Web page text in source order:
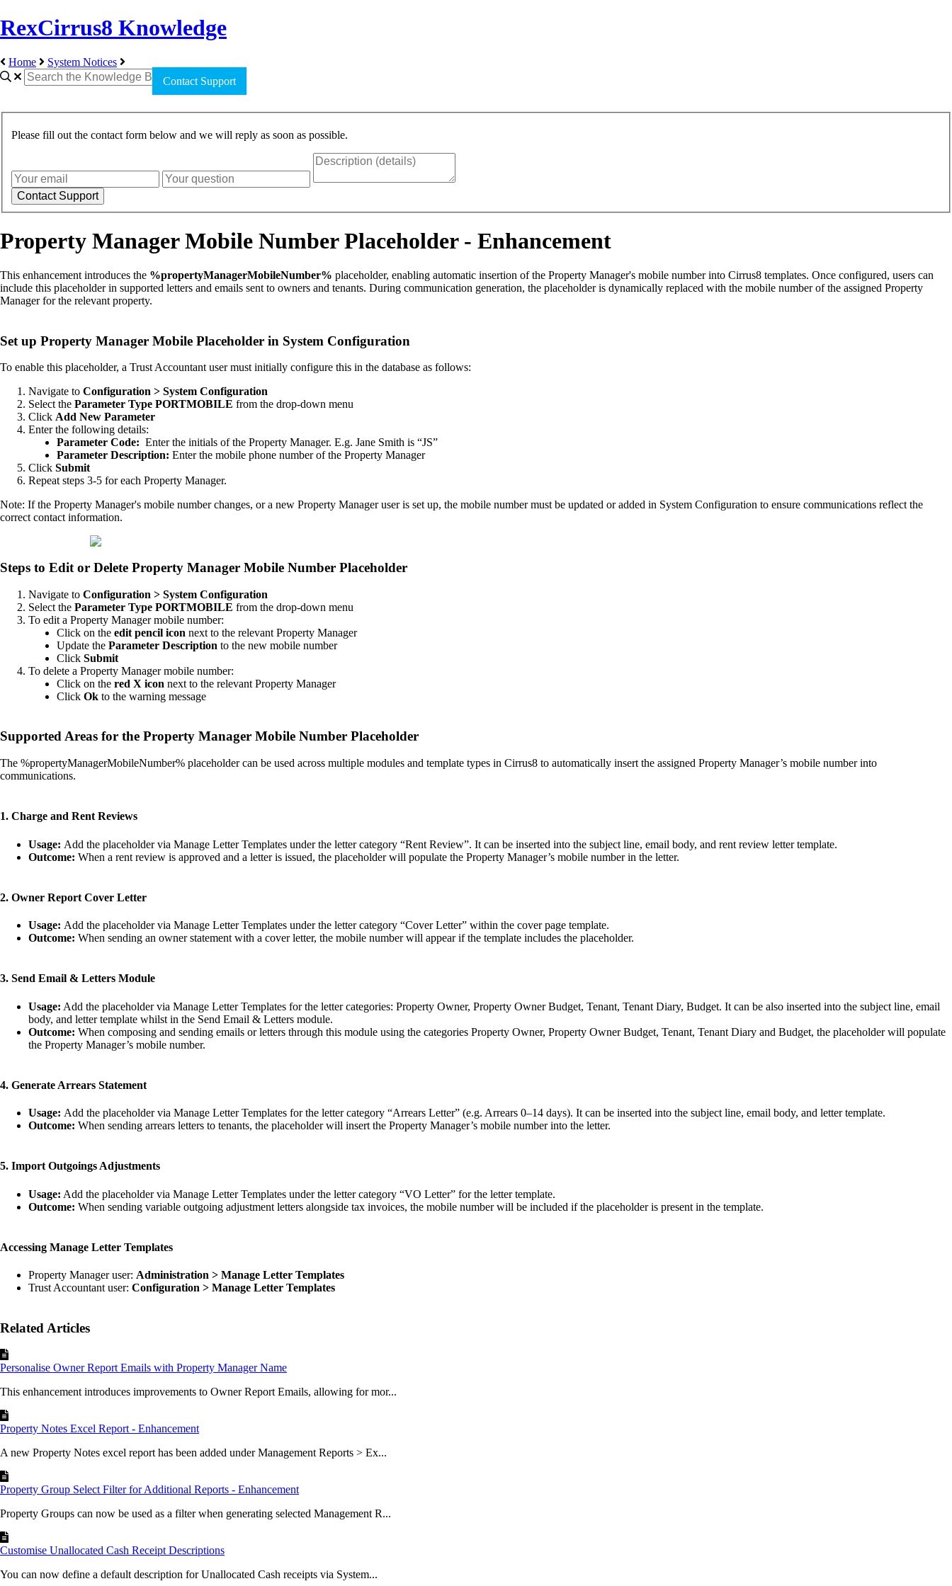
RexCirrus8 Knowledge
Home System Notices
Please fill out the contact form below and we will reply as soon as possible.
Property Manager Mobile Number Placeholder - Enhancement
This enhancement introduces the %propertyManagerMobileNumber% placeholder, enabling automatic insertion of the Property Manager's mobile number into Cirrus8 templates. Once configured, users can
include this placeholder in supported letters and emails sent to owners and tenants. During communication generation, the placeholder is dynamically replaced with the mobile number of the assigned Property
Manager for the relevant property.
Set up Property Manager Mobile Placeholder in System Configuration
To enable this placeholder, a Trust Accountant user must initially configure this in the database as follows:
Navigate to Configuration > System Configuration
Select the Parameter Type PORTMOBILE from the drop-down menu
Click Add New Parameter
Enter the following details:
Parameter Code: Enter the initials of the Property Manager. E.g. Jane Smith is “JS”
Parameter Description: Enter the mobile phone number of the Property Manager
Click Submit
Repeat steps 3-5 for each Property Manager.
Note: If the Property Manager's mobile number changes, or a new Property Manager user is set up, the mobile number must be updated or added in System Configuration to ensure communications reflect the
correct contact information.
Steps to Edit or Delete Property Manager Mobile Number Placeholder
Navigate to Configuration > System Configuration
Select the Parameter Type PORTMOBILE from the drop-down menu
To edit a Property Manager mobile number:
Click on the edit pencil icon next to the relevant Property Manager
Update the Parameter Description to the new mobile number
Click Submit
To delete a Property Manager mobile number:
Click on the red X icon next to the relevant Property Manager
Click Ok to the warning message
Supported Areas for the Property Manager Mobile Number Placeholder
The %propertyManagerMobileNumber% placeholder can be used across multiple modules and template types in Cirrus8 to automatically insert the assigned Property Manager’s mobile number into
communications.
1. Charge and Rent Reviews
Usage: Add the placeholder via Manage Letter Templates under the letter category “Rent Review”. It can be inserted into the subject line, email body, and rent review letter template.
Outcome: When a rent review is approved and a letter is issued, the placeholder will populate the Property Manager’s mobile number in the letter.
2. Owner Report Cover Letter
Usage: Add the placeholder via Manage Letter Templates under the letter category “Cover Letter” within the cover page template.
Outcome: When sending an owner statement with a cover letter, the mobile number will appear if the template includes the placeholder.
3. Send Email & Letters Module
Usage: Add the placeholder via Manage Letter Templates for the letter categories: Property Owner, Property Owner Budget, Tenant, Tenant Diary, Budget. It can be also inserted into the subject line, email
body, and letter template whilst in the Send Email & Letters module.
Outcome: When composing and sending emails or letters through this module using the categories Property Owner, Property Owner Budget, Tenant, Tenant Diary and Budget, the placeholder will populate
the Property Manager’s mobile number.
4. Generate Arrears Statement
Usage: Add the placeholder via Manage Letter Templates for the letter category “Arrears Letter” (e.g. Arrears 0–14 days). It can be inserted into the subject line, email body, and letter template.
Outcome: When sending arrears letters to tenants, the placeholder will insert the Property Manager’s mobile number into the letter.
5. Import Outgoings Adjustments
Usage: Add the placeholder via Manage Letter Templates under the letter category “VO Letter” for the letter template.
Outcome: When sending variable outgoing adjustment letters alongside tax invoices, the mobile number will be included if the placeholder is present in the template.
Accessing Manage Letter Templates
Property Manager user: Administration > Manage Letter Templates
Trust Accountant user: Configuration > Manage Letter Templates
Related Articles
Personalise Owner Report Emails with Property Manager Name
This enhancement introduces improvements to Owner Report Emails, allowing for mor...
Property Notes Excel Report - Enhancement
A new Property Notes excel report has been added under Management Reports > Ex...
Property Group Select Filter for Additional Reports - Enhancement
Property Groups can now be used as a filter when generating selected Management R...
Customise Unallocated Cash Receipt Descriptions
You can now define a default description for Unallocated Cash receipts via System...
Contact Support